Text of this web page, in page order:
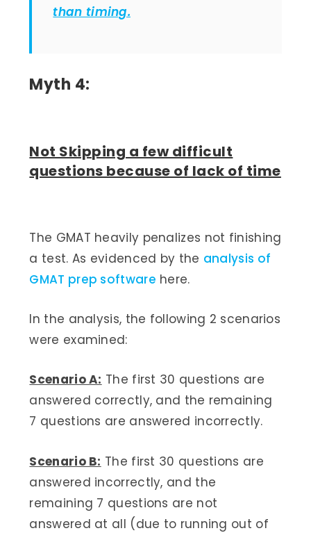
than timing.
Myth 4:
Not Skipping a few difficult
questions because of lack of time
The GMAT heavily penalizes not finishing
a test. As evidenced by the analysis of
GMAT prep software here.
In the analysis, the following 2 scenarios
were examined:
Scenario A: The first 30 questions are
answered correctly, and the remaining
7 questions are answered incorrectly.
Scenario B: The first 30 questions are
answered incorrectly, and the
remaining 7 questions are not
answered at all (due to running out of